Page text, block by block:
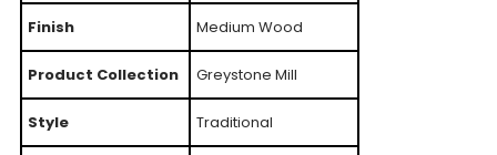
Finish Medium Wood
Product Collection Greystone Mill
Style Traditional